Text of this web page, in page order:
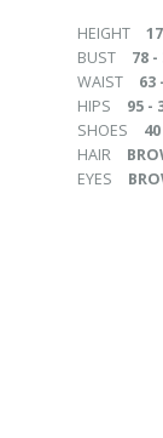
HEIGHT
BUST
78 -
WAIST
63
HIPS
95 -
SHOES
HAIR
EYES